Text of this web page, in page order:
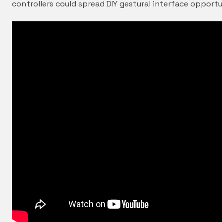
controllers could spread DIY gestural interface